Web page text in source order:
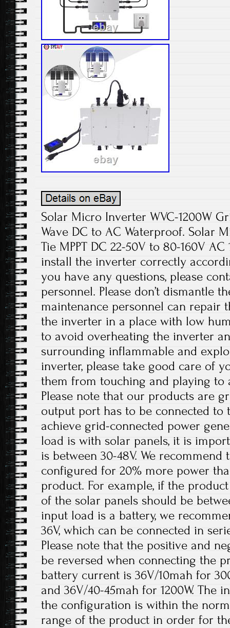
Solar Micro Inverter WVC-1200W
Wave DC to AC Waterproof. Solar
Tie MPPT DC 22-50V to 80-160V AC
install the inverter correctly
you have any questions, please
personnel. Please don’t dismantle
maintenance personnel can repair
the inverter in a place with low
to avoid overheating the inverter
surrounding inflammable and
inverter, please take good care of
them from touching and playing to
Please note that our products are
output port has to be connected
achieve grid-connected power
load is with solar panels, it is
is between 30-48V. We
configured for 20% more power
product. For example, if the
of the solar panels should be
input load is a battery, we
36V, which can be connected in
Please note that the positive and
be reversed when connecting the
battery current is 36V/10mah for
and 36V/40-45mah for 1200W. The
the configuration is within the
range of the product in order for